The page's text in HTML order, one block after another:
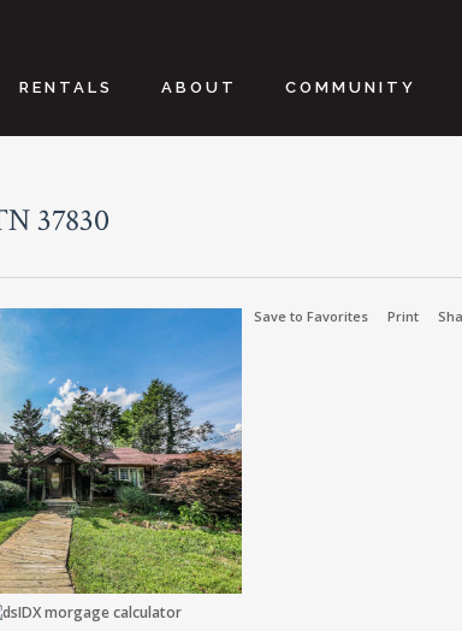
RENTALS ABOUT COMMUNITY
37830
Save to Favorites Print